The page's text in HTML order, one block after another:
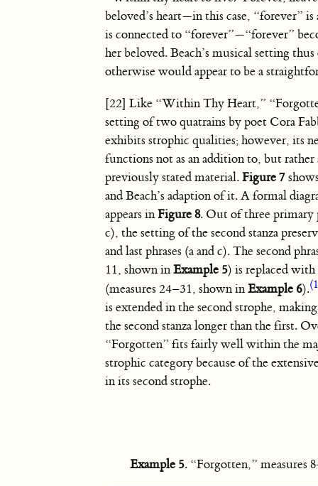
beloved’s heart—in this case, “forever”
is connected to “forever”—“forever”
her beloved. Beach’s musical setting
otherwise would appear to be a
[22] Like “Within Thy Heart,”
setting of two quatrains by poet Cora
exhibits strophic qualities; however, its
functions not as an addition to, but
previously stated material.Figure 7
and Beach’s adaption of it. A formal
appears inFigure 8. Out of three primary
c), the setting of the second stanza
and last phrases (a and c). The second
11, shown inExample 5) is replaced
(measures 24–31, shown inExample 6).
is extended in the second strophe,
the second stanza longer than the first.
“Forgotten” fits fairly well within the
strophic category because of the
in its second strophe.
Example 5. “Forgotten,” measures